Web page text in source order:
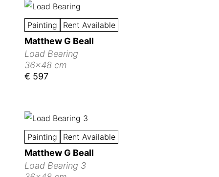
Painting Rent Available
Matthew G Beall
Load Bearing
36x48 cm
€ 597
Painting Rent Available
Matthew G Beall
Load Bearing 3